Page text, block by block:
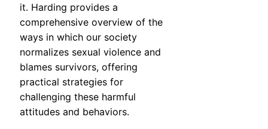
it. Harding provides a
comprehensive overview of the
ways in which our society
normalizes sexual violence and
blames survivors, offering
practical strategies for
challenging these harmful
attitudes and behaviors.